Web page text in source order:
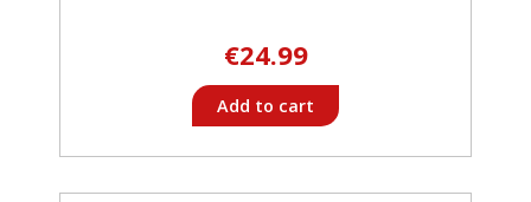
€24.99
Add to cart